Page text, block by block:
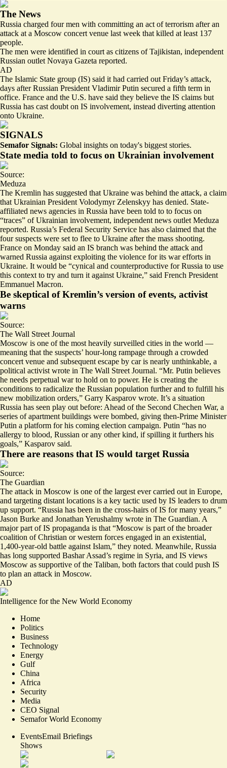
The News
Russia charged four men with committing an act of terrorism after an
attack at a Moscow concert venue last week that killed at least 137
people.
The men were identified in court as citizens of Tajikistan, independent
Russian outlet Novaya Gazeta reported.
AD
The Islamic State group (IS) said it had carried out Friday’s attack,
days after Russian President Vladimir Putin secured a fifth term in
office. France and the U.S. have said they believe the IS claims but
Russia has cast doubt on IS involvement, instead diverting attention
onto Ukraine.
SIGNALS
Semafor Signals: Global insights on today's biggest stories.
State media told to focus on Ukrainian involvement
Source:
Meduza
The Kremlin has suggested that Ukraine was behind the attack, a claim
that Ukrainian President Volodymyr Zelenskyy has denied. State-
affiliated news agencies in Russia have been told to to focus on
“traces” of Ukrainian involvement, independent news outlet Meduza
reported. Russia’s Federal Security Service has also claimed that the
four suspects were set to flee to Ukraine after the mass shooting.
France on Monday said an IS branch was behind the attack and
warned Russia against exploiting the violence for its war efforts in
Ukraine. It would be “cynical and counterproductive for Russia to use
this context to try and turn it against Ukraine,” said French President
Emmanuel Macron.
Be skeptical of Kremlin’s version of events, activist
warns
Source:
The Wall Street Journal
Moscow is one of the most heavily surveilled cities in the world —
meaning that the suspects’ hour-long rampage through a crowded
concert venue and subsequent escape by car is nearly unthinkable, a
political activist wrote in The Wall Street Journal. “Mr. Putin believes
he needs perpetual war to hold on to power. He is creating the
conditions to radicalize the Russian population further and to fulfill his
new mobilization orders,” Garry Kasparov wrote. It’s a situation
Russia has seen play out before: Ahead of the Second Chechen War, a
series of apartment buildings were bombed, giving then-Prime Minister
Putin a platform for his coming election campaign. Putin “has no
allergy to blood, Russian or any other kind, if spilling it furthers his
goals,” Kasparov said.
There are reasons that IS would target Russia
Source:
The Guardian
The attack in Moscow is one of the largest ever carried out in Europe,
and targeting distant locations is a key tactic used by IS leaders to drum
up support. “Russia has been in the cross-hairs of IS for many years,”
Jason Burke and Jonathan Yerushalmy wrote in The Guardian. A
major part of IS propaganda is that “Moscow is part of the broader
coalition of Christian or western forces engaged in an existential,
1,400-year-old battle against Islam,” they noted. Meanwhile, Russia
has long supported Bashar Assad’s regime in Syria, and IS views
Moscow as supportive of the Taliban, both factors that could push IS
to plan an attack in Moscow.
AD
Intelligence for the New World Economy
Home
Politics
Business
Technology
Energy
Gulf
China
Africa
Security
Media
CEO Signal
Semafor World Economy
EventsEmail Briefings
Shows